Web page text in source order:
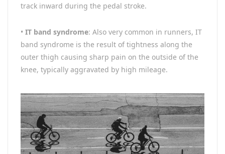
track inward during the pedal stroke.
• IT band syndrome: Also very common in runners, IT
band syndrome is the result of tightness along the
outer thigh causing sharp pain on the outside of the
knee, typically aggravated by high mileage.